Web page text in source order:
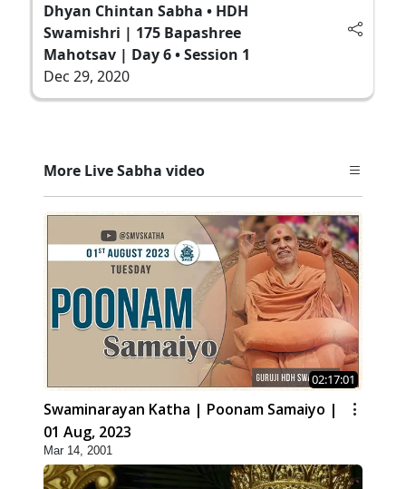
Dhyan Chintan Sabha • HDH
Swamishri | 175 Bapashree
Mahotsav | Day 6 • Session 1
Dec 29, 2020
More Live Sabha video
02:17:01
Swaminarayan Katha | Poonam Samaiyo |
01 Aug, 2023
Mar 14, 2001